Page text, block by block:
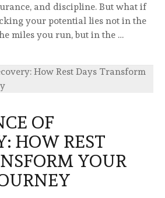
and discipline. But what if
your potential lies not in the
miles you run, but in the …
OF
HOW REST
YOUR